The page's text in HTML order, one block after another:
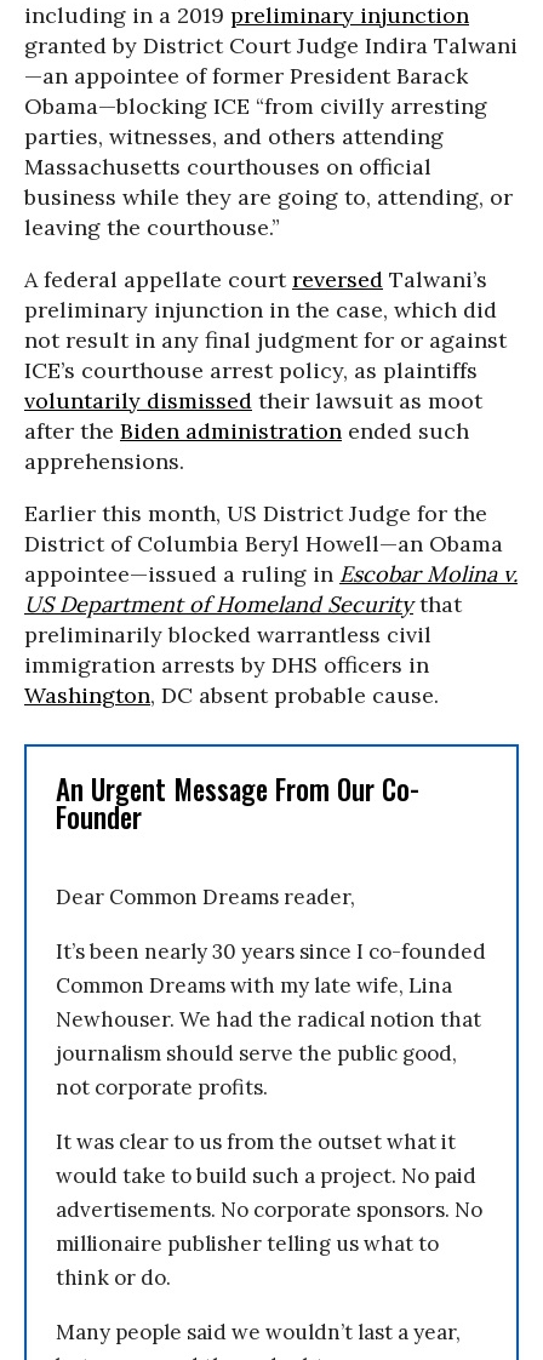
including in a 2019 preliminary injunction
granted by District Court Judge Indira Talwani
—an appointee of former President Barack
Obama—blocking ICE “from civilly arresting
parties, witnesses, and others attending
Massachusetts courthouses on official
business while they are going to, attending, or
leaving the courthouse.”
A federal appellate courtreversed Talwani’s
preliminary injunction in the case, which did
not result in any final judgment for or against
ICE’s courthouse arrest policy, as plaintiffs
voluntarily dismissed their lawsuit as moot
after the Biden administration ended such
apprehensions.
Earlier this month, US District Judge for the
District of Columbia Beryl Howell—an Obama
appointee—issued a ruling in Escobar Molina v.
US Department of Homeland Securitythat
preliminarilyblocked warrantless civil
immigration arrests by DHS officers in
Washington, DC absent probable cause.
An Urgent Message From Our Co-
Founder
Dear Common Dreams reader,
It’s been nearly 30 years since I co-founded
Common Dreams with my late wife, Lina
Newhouser. We had the radical notion that
journalism should serve the public good,
not corporate profits.
It was clear to us from the outset what it
would take to build such a project. No paid
advertisements. No corporate sponsors. No
millionaire publisher telling us what to
think or do.
Many people said we wouldn’t last a year,